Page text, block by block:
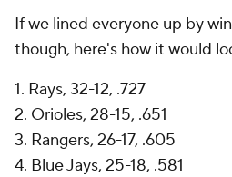
If we lined everyone up by
though, here's how it would
1. Rays, 32-12, .727
2. Orioles, 28-15, .651
3. Rangers, 26-17, .605
4. Blue Jays, 25-18, .581